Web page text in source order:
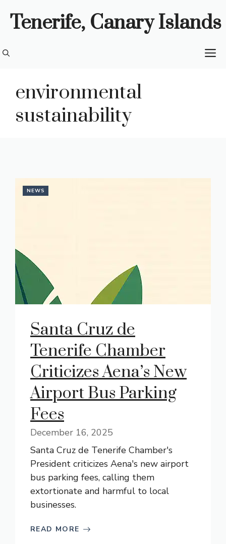
Tenerife, Canary Islands
environmental
sustainability
NEWS
Santa Cruz de
Tenerife Chamber
Criticizes Aena’s New
Airport Bus Parking
Fees
December 16, 2025
Santa Cruz de Tenerife Chamber's
President criticizes Aena's new airport
bus parking fees, calling them
extortionate and harmful to local
businesses.
READ MORE